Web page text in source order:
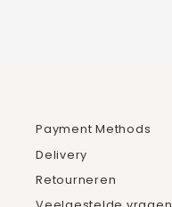
Payment Methods
Delivery
Retourneren